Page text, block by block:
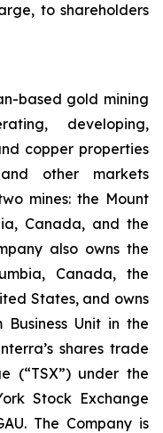
to shareholders
based gold mining
developing,
copper properties
other markets
mines: the Mount
Canada, and the
also owns the
Canada, the
States, and owns
Unit in the
shares trade
(“TSX”) under the
Stock Exchange
The Company is